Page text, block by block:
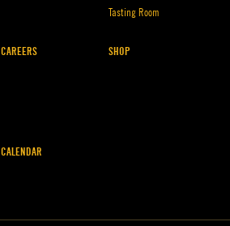
Tasting Room
CAREERS SHOP
CALENDAR